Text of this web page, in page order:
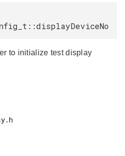
to initialize test display